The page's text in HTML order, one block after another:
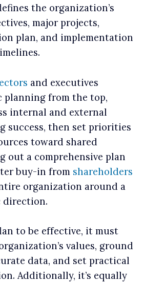
the organization’s
major projects,
plan, and implementation
and executives
from the top,
internal and external
success, then set priorities
toward shared
out a comprehensive plan
buy-in from shareholders
organization around a
direction.
to be effective, it must
values, ground
data, and set practical
Additionally, it’s equally